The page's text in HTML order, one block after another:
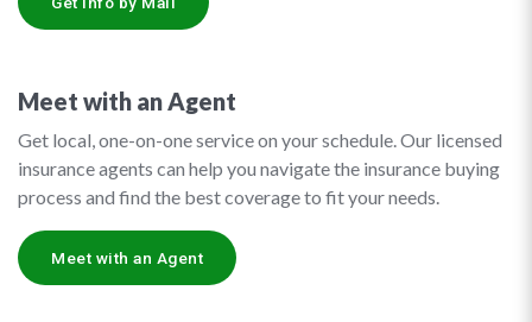
Meet with an Agent
Get local, one-on-one service on your schedule. Our licensed
insurance agents can help you navigate the insurance buying
process and find the best coverage to fit your needs.
Meet with an Agent